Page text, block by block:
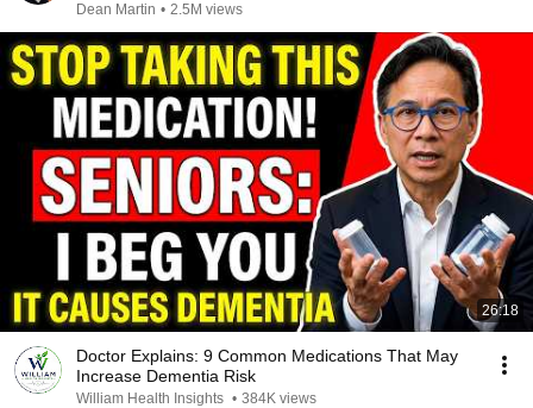
Dean Martin • 2.5M views
26:18
Doctor Explains: 9 Common Medications That May
Increase Dementia Risk
William Health Insights • 384K views